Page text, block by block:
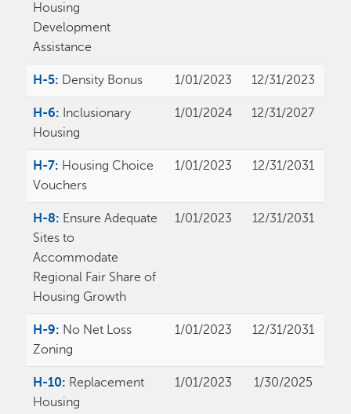
Housing
Development
Assistance
H-5: Density Bonus 1/01/2023 12/31/2023
H-6: Inclusionary
Housing
1/01/2024 12/31/2027
H-7: Housing Choice
Vouchers
1/01/2023 12/31/2031
H-8: Ensure Adequate
Sites to
Accommodate
Regional Fair Share of
Housing Growth
1/01/2023 12/31/2031
H-9: No Net Loss
Zoning
1/01/2023 12/31/2031
H-10: Replacement
Housing
1/01/2023 1/30/2025